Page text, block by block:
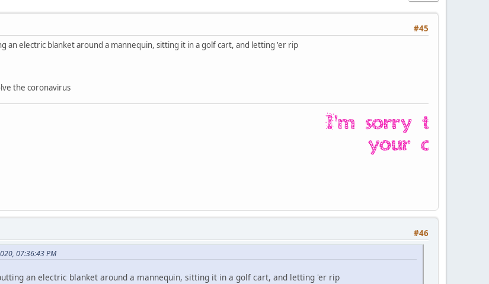
#45
an electric blanket around a mannequin, sitting it in a golf cart, and letting 'er rip
the coronavirus
#46
07:36:43 PM
an electric blanket around a mannequin, sitting it in a golf cart, and letting 'er rip